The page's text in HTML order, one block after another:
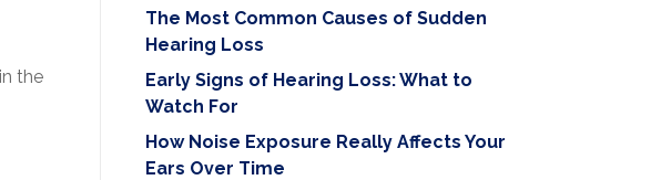
the
The Most Common Causes of Sudden
Hearing Loss
Early Signs of Hearing Loss: What to
Watch For
How Noise Exposure Really Affects Your
Ears Over Time